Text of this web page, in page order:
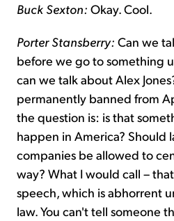
Buck Sexton: Okay. Cool.
Porter Stansberry: Can we
before we go to something
can we talk about Alex
permanently banned from
the question is: is that
happen in America? Should
companies be allowed to
way? What I would call –
speech, which is abhorrent
law. You can't tell someone